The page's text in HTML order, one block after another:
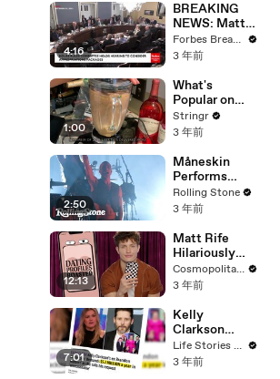
4:16
BREAKING
NEWS: Matt
Gaetz Tells
House
'I'm Not Going
To Vote For A
Continuing
Resolution'
Forbes Breaking News
3 年前
1:00
What's
Popular on
Uber Eats?
Stringr
3 年前
2:50
Måneskin
Performs
"HONEY" at
MSG
Rolling Stone
3 年前
12:13
Matt Rife
Hilariously
Roasts Your
Dating
Cosmopolitan
Cosmopolitan USA
3 年前
7:01
Kelly
Clarkson
Fights Back
Against
Life Stories By Goalcast
3 年前